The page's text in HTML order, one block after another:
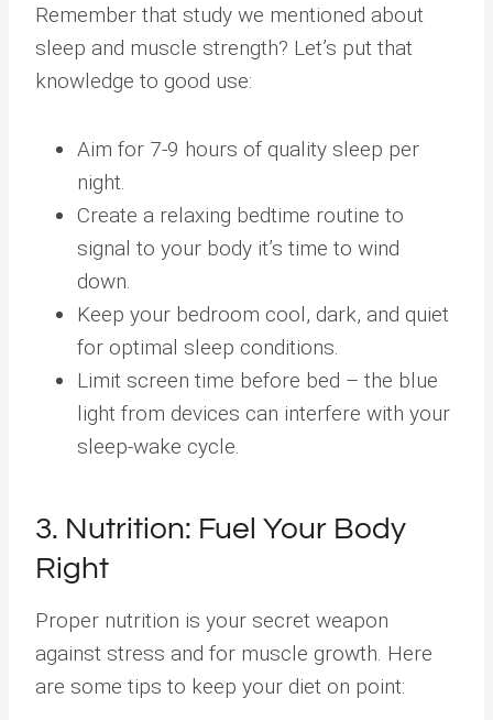
Remember that study we mentioned about
sleep and muscle strength? Let’s put that
knowledge to good use:
Aim for 7-9 hours of quality sleep per
night.
Create a relaxing bedtime routine to
signal to your body it’s time to wind
down.
Keep your bedroom cool, dark, and quiet
for optimal sleep conditions.
Limit screen time before bed – the blue
light from devices can interfere with your
sleep-wake cycle.
3. Nutrition: Fuel Your Body
Right
Proper nutrition is your secret weapon
against stress and for muscle growth. Here
are some tips to keep your diet on point: